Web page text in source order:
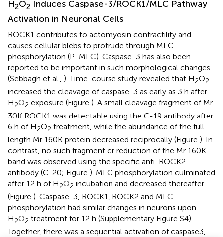
H2O2 Induces Caspase-3/ROCK1/MLC Pathway
Activation in Neuronal Cells
ROCK1 contributes to actomyosin contractility and
causes cellular blebs to protrude through MLC
phosphorylation (P-MLC). Caspase-3 has also been
reported to be important in such morphological changes
(Sebbagh et al., ). Time-course study revealed that H2O2
increased the cleavage of caspase-3 as early as 3 h after
H2O2 exposure (Figure ). A small cleavage fragment of Mr
30K ROCK1 was detectable using the C-19 antibody after
6 h of H2O2 treatment, while the abundance of the full-
length Mr 160K protein decreased reciprocally (Figure ). In
contrast, no such fragment or reduction of the Mr 160K
band was observed using the specific anti-ROCK2
antibody (C-20; Figure ). MLC phosphorylation culminated
after 12 h of H2O2 incubation and decreased thereafter
(Figure ). Caspase-3, ROCK1, ROCK2 and MLC
phosphorylation had similar changes in neurons upon
H2O2 treatment for 12 h (Supplementary Figure S4).
Together, there was a sequential activation of caspase3,